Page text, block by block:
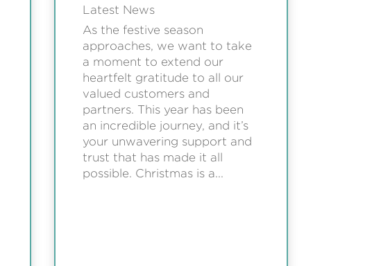
Latest News
As the festive season
approaches, we want to take
a moment to extend our
heartfelt gratitude to all our
valued customers and
partners. This year has been
an incredible journey, and it’s
your unwavering support and
trust that has made it all
possible. Christmas is a...